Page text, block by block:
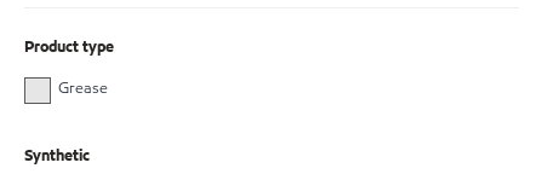
Product type
Grease
Synthetic